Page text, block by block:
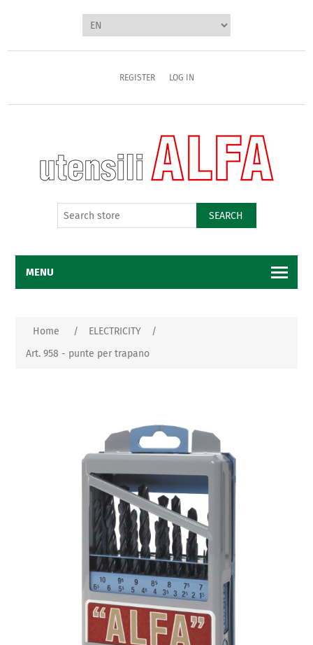
REGISTER LOG IN
SEARCH
MENU
Home / ELECTRICITY
/
Art. 958 - punte per trapano